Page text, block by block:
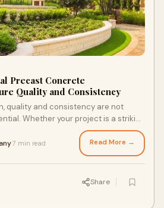
Precast Concrete
Quality and Consistency
quality and consistency are not
Whether your project is a striking
7 min read Read More →
Share